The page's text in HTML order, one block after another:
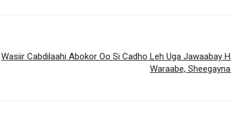
Wasiir Cabdilaahi Abokor Oo Si Cadho Leh Uga Jawaabay
Waraabe,